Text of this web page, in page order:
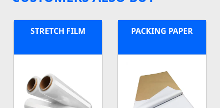
STRETCH FILM PACKING PAPER